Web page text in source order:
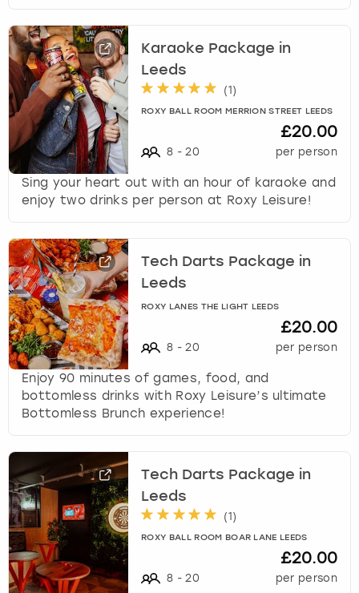
Karaoke Package in
Leeds
(1 )
ROXY BALL ROOM MERRION STREET LEEDS
8 - 20
£20.00
per person
Sing your heart out with an hour of karaoke and
enjoy two drinks per person at Roxy Leisure!
Tech Darts Package in
Leeds
ROXY LANES THE LIGHT LEEDS
8 - 20
£20.00
per person
Enjoy 90 minutes of games, food, and
bottomless drinks with Roxy Leisure’s ultimate
Bottomless Brunch experience!
Tech Darts Package in
Leeds
(1 )
ROXY BALL ROOM BOAR LANE LEEDS
8 - 20
£20.00
per person